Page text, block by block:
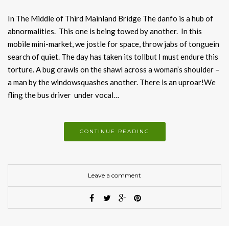
In The Middle of Third Mainland Bridge The danfo is a hub of
abnormalities. This one is being towed by another. In this
mobile mini-market, we jostle for space, throw jabs of tonguein
search of quiet. The day has taken its tollbut I must endure this
torture. A bug crawls on the shawl across a woman’s shoulder –
a man by the windowsquashes another. There is an uproar!We
fling the bus driver under vocal…
CONTINUE READING
Leave a comment